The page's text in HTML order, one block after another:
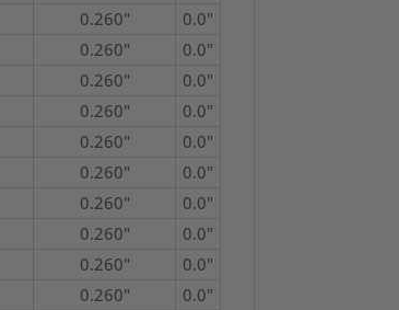
0.260"
0.0"
0.260"
0.0"
0.260"
0.0"
0.260"
0.0"
0.260"
0.0"
0.260"
0.0"
0.260"
0.0"
0.260"
0.0"
0.260"
0.0"
0.260"
0.0"